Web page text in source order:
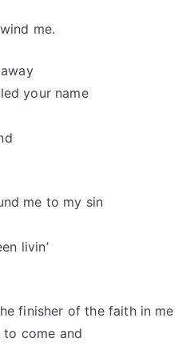
me.
your name
me to my sin
livin’
finisher of the faith in me
come and